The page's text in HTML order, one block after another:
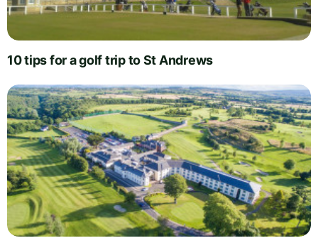
10 tips for a golf trip to St Andrews